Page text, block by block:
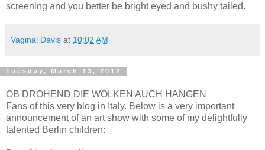
screening and you better be bright eyed and bushy tailed.
Vaginal Davis at 10:02 AM
Tuesday, March 13, 2012
OB DROHEND DIE WOLKEN AUCH HANGEN
Fans of this very blog in Italy. Below is a very important
announcement of an art show with some of my delightfully
talented Berlin children: